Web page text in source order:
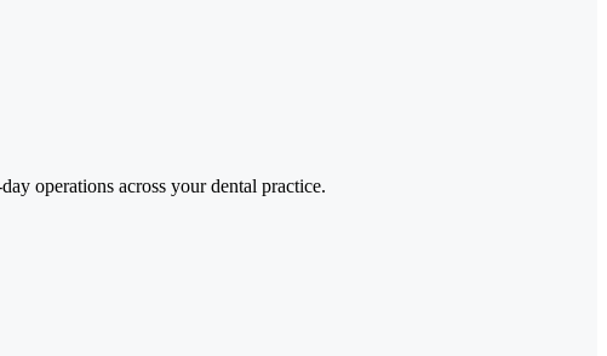
operations across your dental practice.